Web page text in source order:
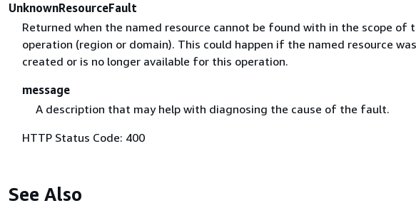
UnknownResourceFault
Returned when the named resource cannot be found with in the scope of
operation (region or domain). This could happen if the named resource
created or is no longer available for this operation.
message
A description that may help with diagnosing the cause of the fault.
HTTP Status Code: 400
See Also